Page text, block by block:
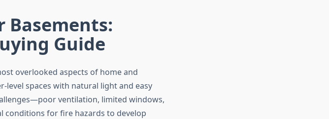
Basements:
Guide
overlooked aspects of home and
spaces with natural light and easy
ventilation, limited windows,
conditions for fire hazards to develop